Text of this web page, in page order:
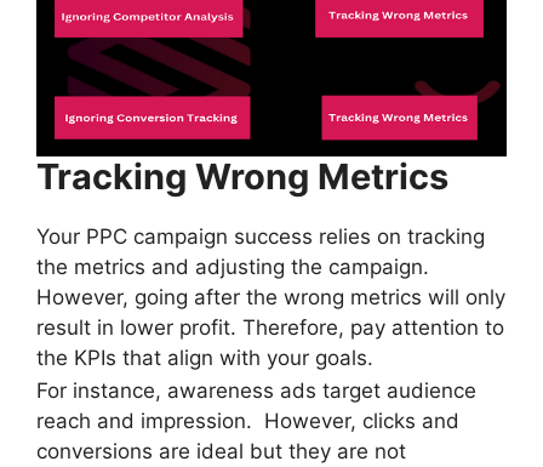
Tracking Wrong Metrics
Your PPC campaign success relies on tracking
the metrics and adjusting the campaign.
However, going after the wrong metrics will only
result in lower profit. Therefore, pay attention to
the KPIs that align with your goals.
For instance, awareness ads target audience
reach and impression. However, clicks and
conversions are ideal but they are not